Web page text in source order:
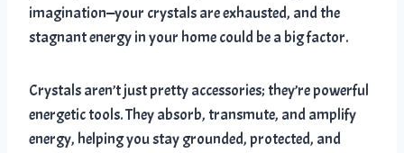
imagination—your crystals are exhausted, and the
stagnant energy in your home could be a big factor.
Crystals aren’t just pretty accessories; they’re powerful
energetic tools. They absorb, transmute, and amplify
energy, helping you stay grounded, protected, and